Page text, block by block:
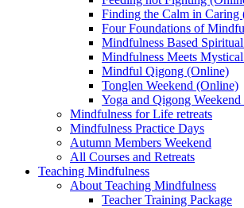
Finding the Calm in Caring
Four Foundations of
Mindfulness Based
Mindfulness Meets
Mindful Qigong (Online)
Tonglen Weekend (Online)
Yoga and Qigong
Mindfulness for Life retreats
Mindfulness Practice Days
Autumn Members Weekend
All Courses and Retreats
Teaching Mindfulness
About Teaching Mindfulness
Teacher Training Package